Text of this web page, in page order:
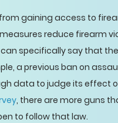
gaining access to
reduce firearm
specifically say that
a previous ban on
data to judge its effect
, there are more guns
to follow that law.